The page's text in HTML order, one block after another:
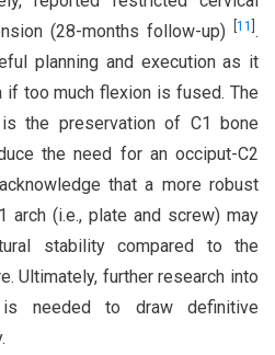
(28-months follow-up)
11 .
planning and execution as it
if too much flexion is fused. The
the preservation of C1 bone
the need for an occiput-C2
that a more robust
arch (i.e., plate and screw) may
stability compared to the
Ultimately, further research into
needed to draw definitive